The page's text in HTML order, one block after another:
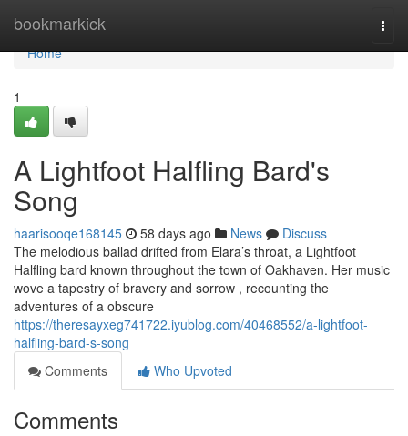
bookmarkick
Home
Home
1
A Lightfoot Halfling Bard's
Song
haarisooqe168145 58 days ago News
Discuss
The melodious ballad drifted from Elara’s throat, a Lightfoot
Halfling bard known throughout the town of Oakhaven. Her music
wove a tapestry of bravery and sorrow , recounting the
adventures of a obscure
https://theresayxeg741722.iyublog.com/40468552/a-lightfoot-
halfling-bard-s-song
Comments
Who Upvoted
Comments